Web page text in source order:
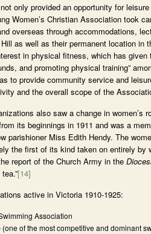
only provided an opportunity for
Women’s Christian Association took
overseas through accommodations,
as well as their permanent location in
in physical fitness, which has
and promoting physical training”
to provide community service and
and the overall scope of the
also saw a change in
its beginnings in 1911 and was a
parishioner Miss Edith Hendy. The
the first of its kind taken on entirely by
report of the Church Army in the
[14]
active in Victoria 1910-1925:
Association
of the most competitive and dominant